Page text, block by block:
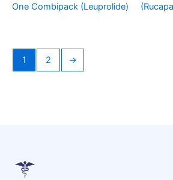
One Combipack (Leuprolide)
1 2 →